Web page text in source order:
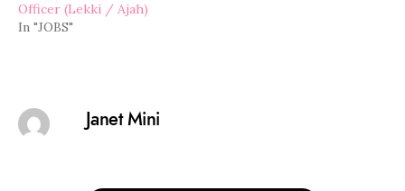
Officer (Lekki / Ajah)
In "JOBS"
Janet Mini